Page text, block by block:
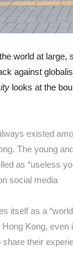
world at large,
against
looks at the
existed
The young
as “useless
social media
itself as a
Kong, even
share their